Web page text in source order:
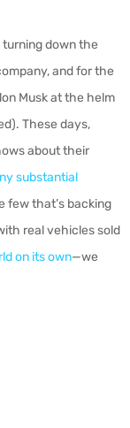
turning down the
and for the
Musk at the helm
These days,
about their
substantial
few that’s backing
real vehicles sold
on its own—we